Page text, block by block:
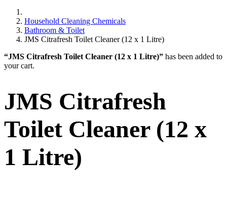
Household Cleaning Chemicals
Bathroom & Toilet
JMS Citrafresh Toilet Cleaner (12 x 1 Litre)
“JMS Citrafresh Toilet Cleaner (12 x 1 Litre)” has been added to
your cart.
JMS Citrafresh
Toilet Cleaner (12 x
1 Litre)